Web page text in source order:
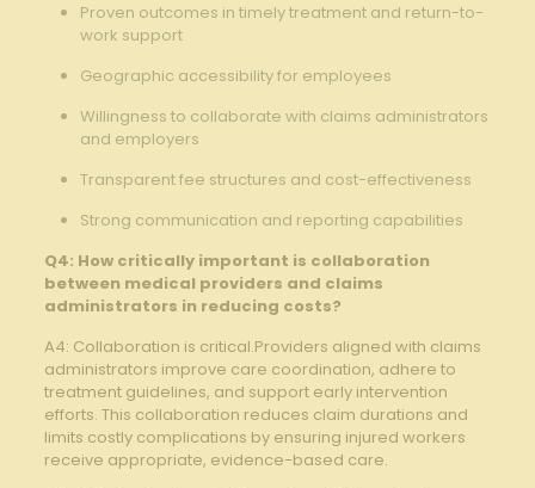
Proven outcomes ​in timely treatment⁣ and return-to-
work support
Geographic accessibility for​ employees ‍
Willingness‍ to collaborate with claims administrators
and employers
Transparent fee ⁢structures and cost-effectiveness
Strong communication and reporting ‌capabilities
Q4:‌ How⁢ critically ​important⁢ is collaboration
between⁤ medical providers and claims⁣
administrators in reducing ⁢costs?
A4: Collaboration​ is ⁢critical.Providers aligned ⁢with claims
administrators⁢ improve ‍care ‍coordination, adhere to
⁣treatment guidelines, and support early intervention
efforts. This collaboration ‍reduces claim durations and
limits costly complications by ensuring injured workers
receive ⁤appropriate, evidence-based⁣ care.